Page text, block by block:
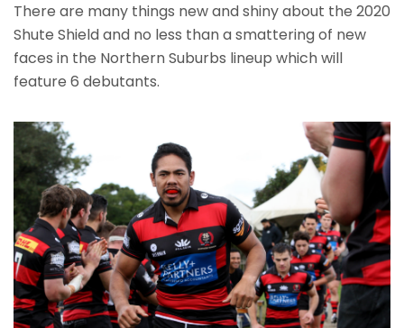
There are many things new and shiny about the 2020
Shute Shield and no less than a smattering of new
faces in the Northern Suburbs lineup which will
feature 6 debutants.